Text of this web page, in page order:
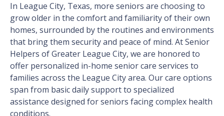
In League City, Texas, more seniors are choosing to
grow older in the comfort and familiarity of their own
homes, surrounded by the routines and environments
that bring them security and peace of mind. At Senior
Helpers of Greater League City, we are honored to
offer personalized in-home senior care services to
families across the League City area. Our care options
span from basic daily support to specialized
assistance designed for seniors facing complex health
conditions.